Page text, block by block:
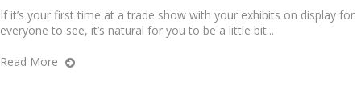
If it’s your first time at a trade show with your exhibits on display for
everyone to see, it’s natural for you to be a little bit...
Read More